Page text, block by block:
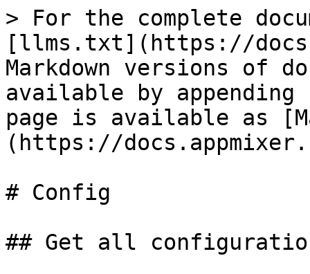
> For the complete
[llms.txt](https://
Markdown versions of
available by
page is available as
(https://
# Config
## Get all